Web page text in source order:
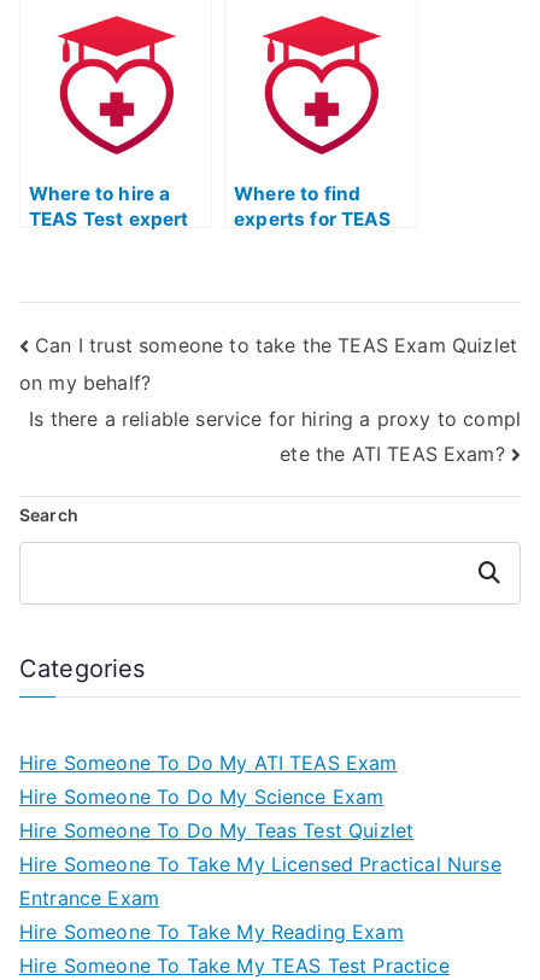
Exam study with a
focus on practice
tests?
Online Prep with a
commitment to up-
to-date content?
Where to hire a
TEAS Test expert
Where to find
experts for TEAS
Can I trust someone to take the TEAS Exam Quizlet
on my behalf?
Is there a reliable service for hiring a proxy to compl
ete the ATI TEAS Exam?
Search
Search
Categories
Hire Someone To Do My ATI TEAS Exam
Hire Someone To Do My Science Exam
Hire Someone To Do My Teas Test Quizlet
Hire Someone To Take My Licensed Practical Nurse
Entrance Exam
Hire Someone To Take My Reading Exam
Hire Someone To Take My TEAS Test Practice